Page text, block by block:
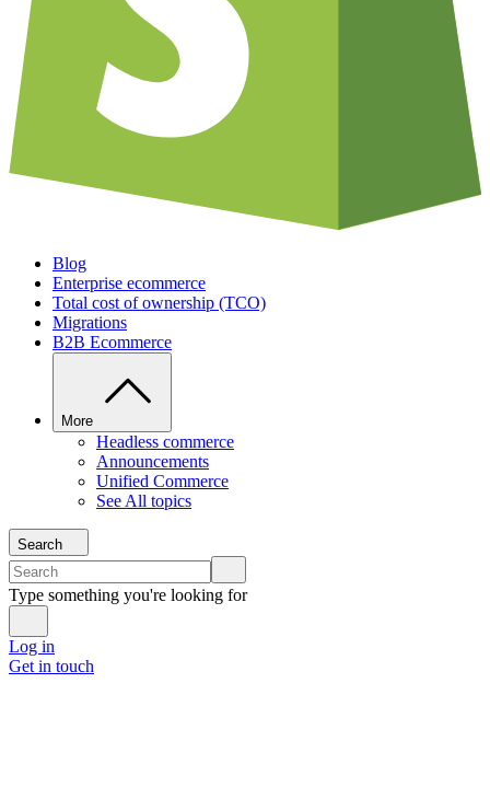
Blog
Enterprise ecommerce
Total cost of ownership (TCO)
Migrations
B2B Ecommerce
More
Headless commerce
Announcements
Unified Commerce
See All topics
Search
Type something you're looking for
Log in
Get in touch